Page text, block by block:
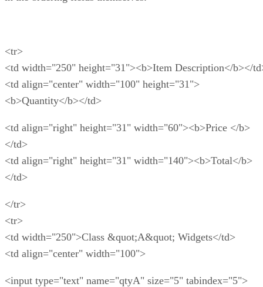
<tr>
<td width="250" height="31"><b>Item Description</b></
<td align="center" width="100" height="31">
<b>Quantity</b></td>
<td align="right" height="31" width="60"><b>Price </b>
</td>
<td align="right" height="31" width="140"><b>Total</b>
</td>
</tr>
<tr>
<td width="250">Class &quot;A&quot; Widgets</td>
<td align="center" width="100">
<input type="text" name="qtyA" size="5" tabindex="5">